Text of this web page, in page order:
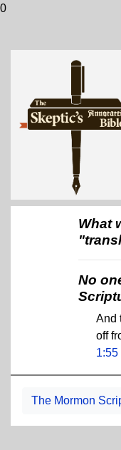
0
What
No
And
off
1:55
The Mormon